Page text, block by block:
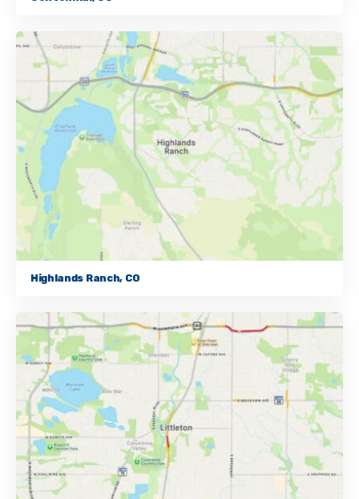
Highlands Ranch, CO